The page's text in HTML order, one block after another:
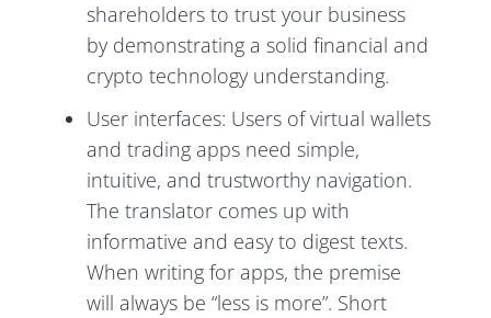
shareholders to trust your business
by demonstrating a solid financial and
crypto technology understanding.
User interfaces: Users of virtual wallets
and trading apps need simple,
intuitive, and trustworthy navigation.
The translator comes up with
informative and easy to digest texts.
When writing for apps, the premise
will always be “less is more”. Short